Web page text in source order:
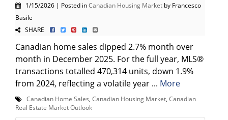
1/15/2026 | Posted inCanadian Housing Market by Francesco
Basile
SHARE
Canadian home sales dipped 2.7% month over
month in December 2025. For the full year, MLS®
transactions totalled 470,314 units, down 1.9%
from 2024, reflecting a volatile year ... More
Canadian Home Sales Canadian Housing Market Canadian
Real Estate Market Outlook